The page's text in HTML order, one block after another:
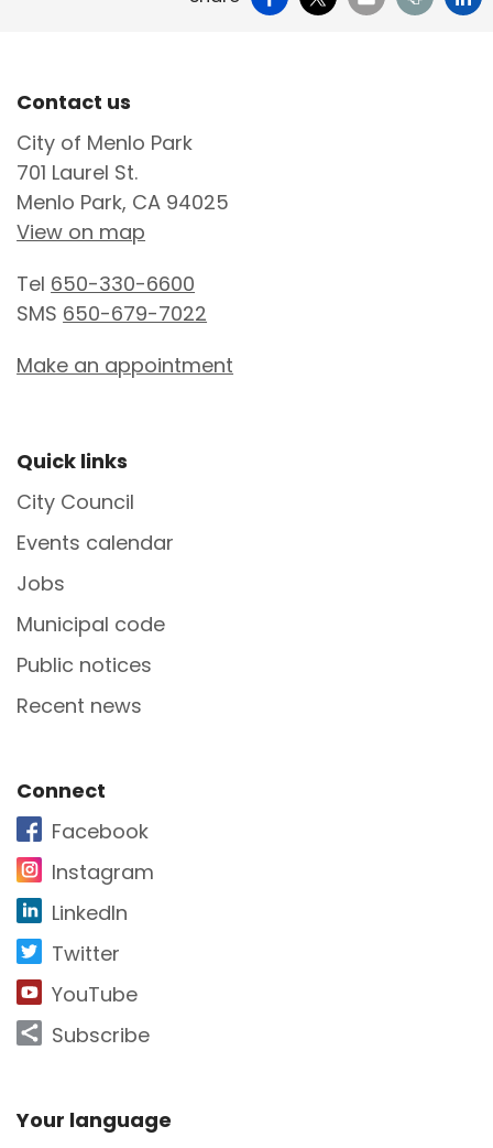
Site Footer
Contact us
City of Menlo Park
701 Laurel St.
Menlo Park, CA 94025
View on map
Tel 650-330-6600
SMS 650-679-7022
Make an appointment
Site Footer
Quick links
City Council
Events calendar
Jobs
Municipal code
Public notices
Recent news
Site Footer
Connect
Facebook
Instagram
LinkedIn
Twitter
YouTube
Subscribe
Site Footer
Your language